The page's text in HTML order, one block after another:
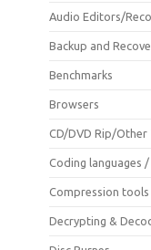
Audio Editors/
Backup and
Benchmarks
Browsers
CD/DVD Rip/Other
Coding languages
Compression tools
Decrypting &